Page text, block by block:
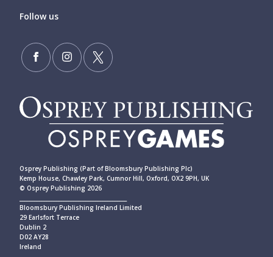
Follow us
Osprey Publishing (Part of Bloomsbury Publishing Plc)
Kemp House, Chawley Park, Cumnor Hill, Oxford, OX2 9PH, UK
© Osprey Publishing 2026
Bloomsbury Publishing Ireland Limited
29 Earlsfort Terrace
Dublin 2
D02 AY28
Ireland